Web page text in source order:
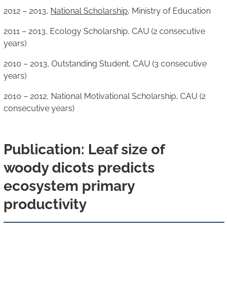
2012 – 2013, National Scholarship, Ministry of Education
2011 – 2013, Ecology Scholarship, CAU (2 consecutive
years)
2010 – 2013, Outstanding Student, CAU (3 consecutive
years)
2010 – 2012, National Motivational Scholarship, CAU (2
consecutive years)
Publication: Leaf size of
woody dicots predicts
ecosystem primary
productivity